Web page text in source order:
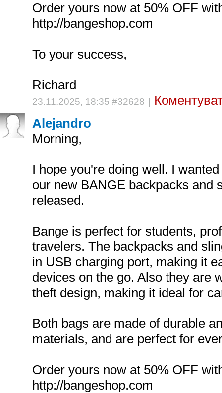
Order yours now at 50% OFF
http://bangeshop.com
To your success,
Richard
23.11.2025, 18:35 #32628 |
Alejandro
Morning,
I hope you're doing well. I
our new BANGE backpacks and
released.
Bange is perfect for students,
travelers. The backpacks and
in USB charging port, making it
devices on the go. Also they are
theft design, making it ideal for
Both bags are made of durable
materials, and are perfect for
Order yours now at 50% OFF
http://bangeshop.com